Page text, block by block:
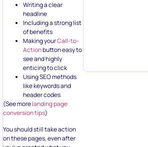
Writing a clear
headline
Including a strong list
of benefits
Making yourCall-to-
Actionbutton easy to
see and highly
enticing to click
Using SEO methods
like keywords and
header codes
(See morelanding page
conversion tips)
You should still take action
on these pages, even after